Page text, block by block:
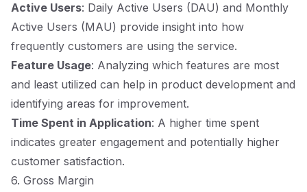
Active Users: Daily Active Users (DAU) and Monthly
Active Users (MAU) provide insight into how
frequently customers are using the service.
Feature Usage: Analyzing which features are most
and least utilized can help in product development and
identifying areas for improvement.
Time Spent in Application: A higher time spent
indicates greater engagement and potentially higher
customer satisfaction.
6. Gross Margin